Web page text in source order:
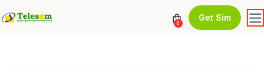
0
Get Sim